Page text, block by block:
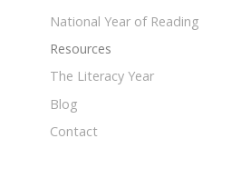
National Year of Reading
Resources
The Literacy Year
Blog
Contact